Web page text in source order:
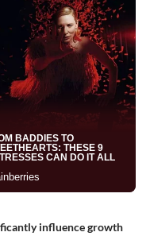
influence growth